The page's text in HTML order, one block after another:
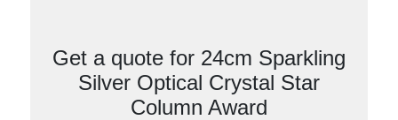
Get a quote for 24cm Sparkling
Silver Optical Crystal Star
Column Award